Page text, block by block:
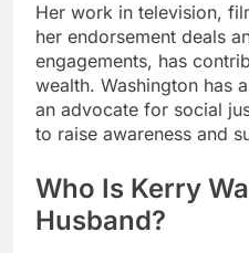
Her work in television,
her endorsement deals
engagements, has
wealth. Washington has
an advocate for social
to raise awareness and
Who Is Kerry
Husband?